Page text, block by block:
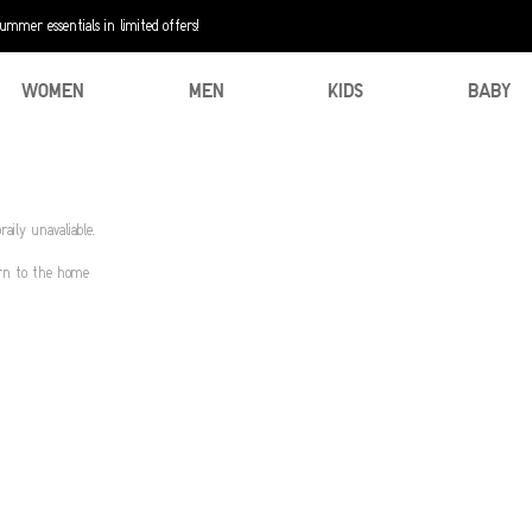
essentials in limited offers!
WOMEN MEN KIDS BABY
unavaliable.
to the home